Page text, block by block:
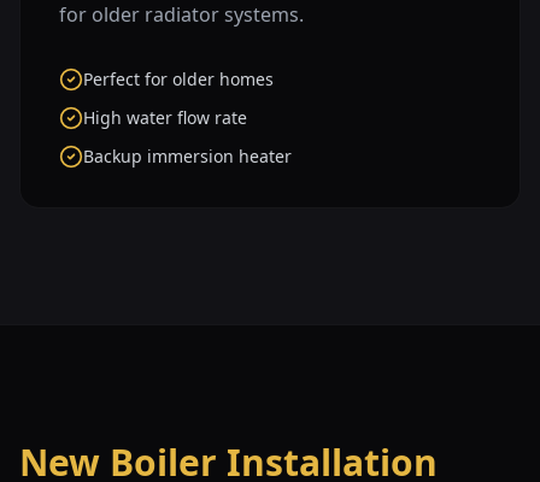
for older radiator systems.
Perfect for older homes
High water flow rate
Backup immersion heater
New Boiler Installation